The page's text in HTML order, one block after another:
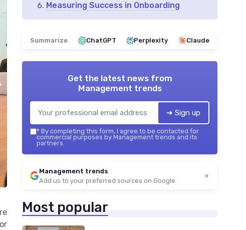
Measuring Success in Onboarding
Summarize ChatGPT Perplexity Claude
Get the latest news from
Management trends
➔ Sign up
* By completing this form, I agree to be contacted for
commercial purposes by Management trends and its
partners.
Management trends
Add us to your preferred sources on Google
Most popular